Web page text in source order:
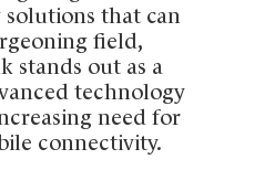
that can
field,
stands out as a
technology
need for
connectivity.